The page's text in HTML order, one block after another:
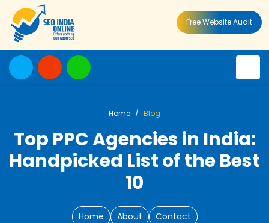
Free Website Audit
Home Blog
Top PPC Agencies in India:
Handpicked List of the Best
10
Home About Contact